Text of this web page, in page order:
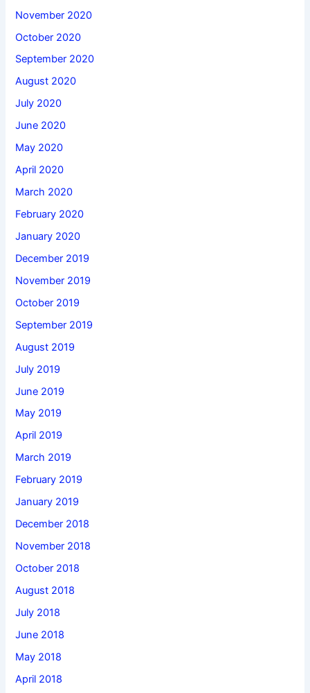
November 2020
October 2020
September 2020
August 2020
July 2020
June 2020
May 2020
April 2020
March 2020
February 2020
January 2020
December 2019
November 2019
October 2019
September 2019
August 2019
July 2019
June 2019
May 2019
April 2019
March 2019
February 2019
January 2019
December 2018
November 2018
October 2018
August 2018
July 2018
June 2018
May 2018
April 2018